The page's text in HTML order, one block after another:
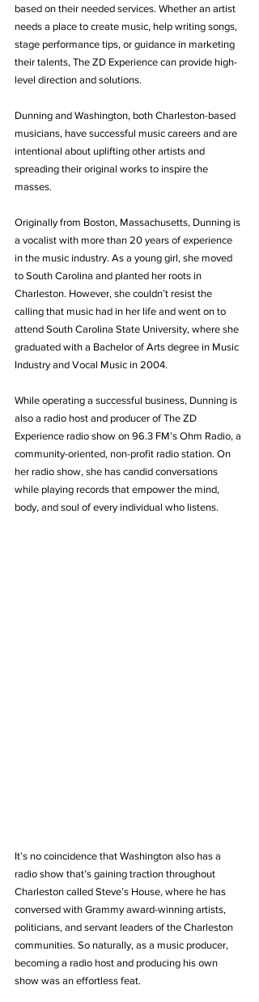
based on their needed services. Whether an artist
needs a place to create music, help writing songs,
stage performance tips, or guidance in marketing
their talents, The ZD Experience can provide high-
level direction and solutions.
Dunning and Washington, both Charleston-based
musicians, have successful music careers and are
intentional about uplifting other artists and
spreading their original works to inspire the
masses.
Originally from Boston, Massachusetts, Dunning is
a vocalist with more than 20 years of experience
in the music industry. As a young girl, she moved
to South Carolina and planted her roots in
Charleston. However, she couldn’t resist the
calling that music had in her life and went on to
attend South Carolina State University, where she
graduated with a Bachelor of Arts degree in Music
Industry and Vocal Music in 2004.
While operating a successful business, Dunning is
also a radio host and producer of The ZD
Experience radio show on 96.3 FM’s Ohm Radio, a
community-oriented, non-profit radio station. On
her radio show, she has candid conversations
while playing records that empower the mind,
body, and soul of every individual who listens.
It’s no coincidence that Washington also has a
radio show that’s gaining traction throughout
Charleston called Steve’s House, where he has
conversed with Grammy award-winning artists,
politicians, and servant leaders of the Charleston
communities. So naturally, as a music producer,
becoming a radio host and producing his own
show was an effortless feat.